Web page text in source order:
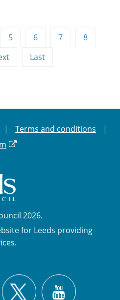
5 6 7
8
Last
Terms and conditions
2026.
for Leeds providing
Facebook